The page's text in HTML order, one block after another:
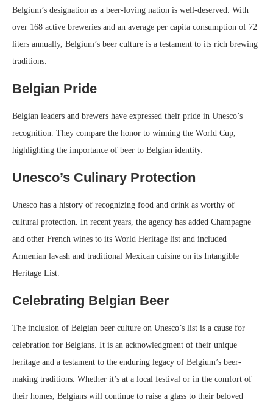
Belgium’s designation as a beer-loving nation is well-deserved. With
over 168 active breweries and an average per capita consumption of 72
liters annually, Belgium’s beer culture is a testament to its rich brewing
traditions.
Belgian Pride
Belgian leaders and brewers have expressed their pride in Unesco’s
recognition. They compare the honor to winning the World Cup,
highlighting the importance of beer to Belgian identity.
Unesco’s Culinary Protection
Unesco has a history of recognizing food and drink as worthy of
cultural protection. In recent years, the agency has added Champagne
and other French wines to its World Heritage list and included
Armenian lavash and traditional Mexican cuisine on its Intangible
Heritage List.
Celebrating Belgian Beer
The inclusion of Belgian beer culture on Unesco’s list is a cause for
celebration for Belgians. It is an acknowledgment of their unique
heritage and a testament to the enduring legacy of Belgium’s beer-
making traditions. Whether it’s at a local festival or in the comfort of
their homes, Belgians will continue to raise a glass to their beloved